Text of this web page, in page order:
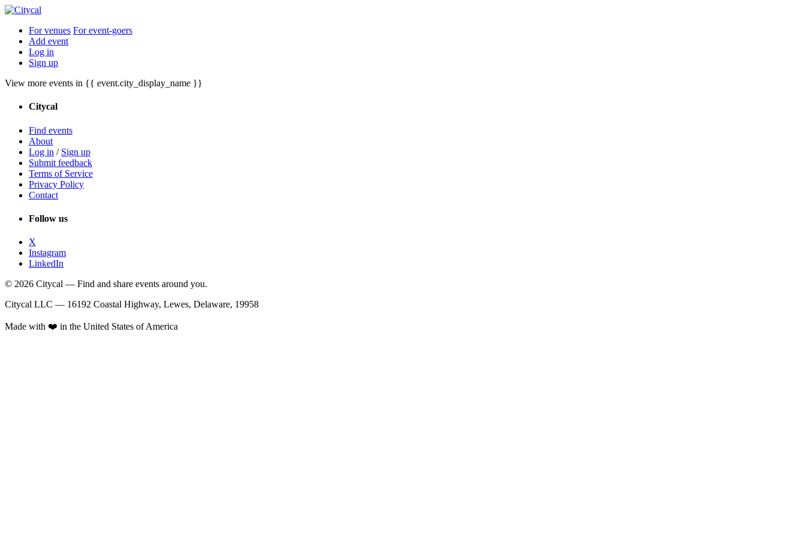
For venues For event-goers
Add event
Log in
Sign up
View more events in {{ event.city_display_name }}
Citycal
Find events
About
Log in / Sign up
Submit feedback
Terms of Service
Privacy Policy
Contact
Follow us
X
Instagram
LinkedIn
© 2026 Citycal — Find and share events around you.
Citycal LLC — 16192 Coastal Highway, Lewes, Delaware, 19958
Made with ❤️ in the United States of America